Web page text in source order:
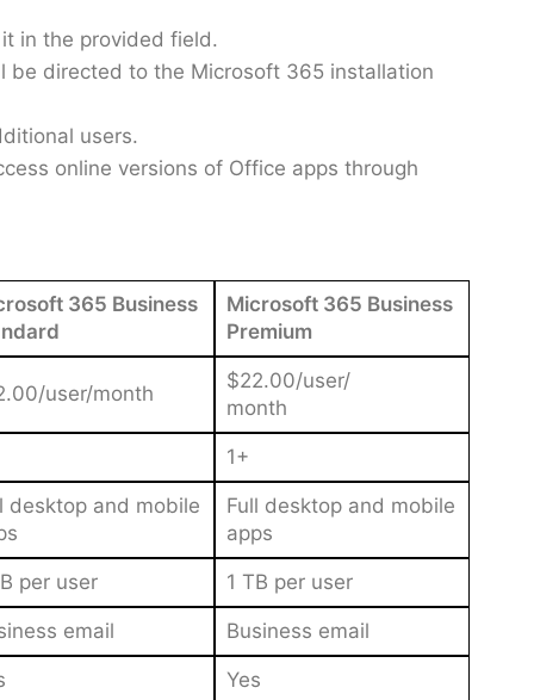
in the provided field.
be directed to the Microsoft 365 installation
users.
online versions of Office apps through
365 Business
Microsoft 365 Business
Premium
user/month
$22.00/user/
month
1+
desktop and mobile
Full desktop and mobile
apps
per user 1 TB per user
email Business email
Yes